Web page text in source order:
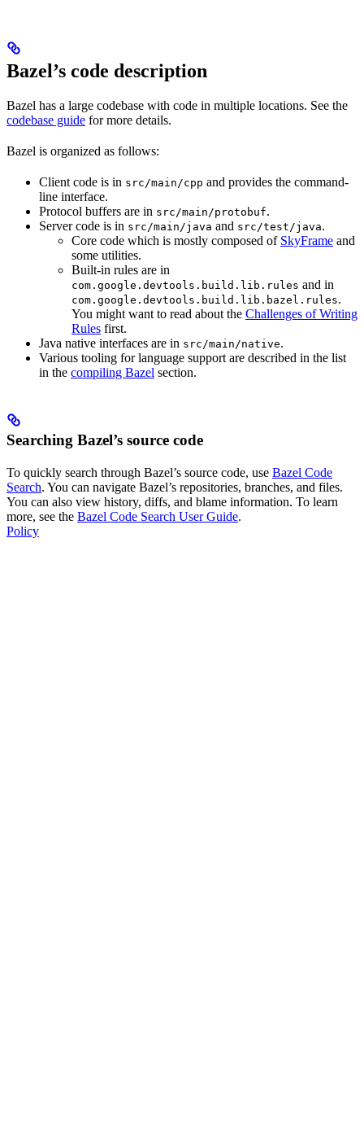
Bazel’s code description
Bazel has a large codebase with code in multiple locations. See the
codebase guide for more details.
Bazel is organized as follows:
Client code is in src/main/cpp and provides the command-
line interface.
Protocol buffers are in src/main/protobuf.
Server code is in src/main/java and src/test/java.
Core code which is mostly composed of SkyFrame and
some utilities.
Built-in rules are in
com.google.devtools.build.lib.rules and in
com.google.devtools.build.lib.bazel.rules.
You might want to read about the Challenges of Writing
Rules first.
Java native interfaces are in src/main/native.
Various tooling for language support are described in the list
in the compiling Bazel section.
Searching Bazel’s source code
To quickly search through Bazel’s source code, use Bazel Code
Search. You can navigate Bazel’s repositories, branches, and files.
You can also view history, diffs, and blame information. To learn
more, see the Bazel Code Search User Guide.
Policy